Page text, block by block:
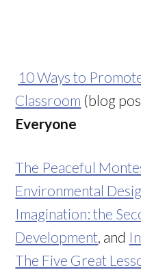
10 Ways to
Classroom (blog
Everyone
The Peaceful
Environmental
Imagination: the
Development, and
The Five Great